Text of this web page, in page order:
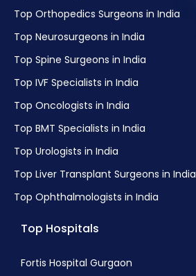
Top Orthopedics Surgeons in India
Top Neurosurgeons in India
Top Spine Surgeons in India
Top IVF Specialists in India
Top Oncologists in India
Top BMT Specialists in India
Top Urologists in India
Top Liver Transplant Surgeons in India
Top Ophthalmologists in India
Top Hospitals
Fortis Hospital Gurgaon